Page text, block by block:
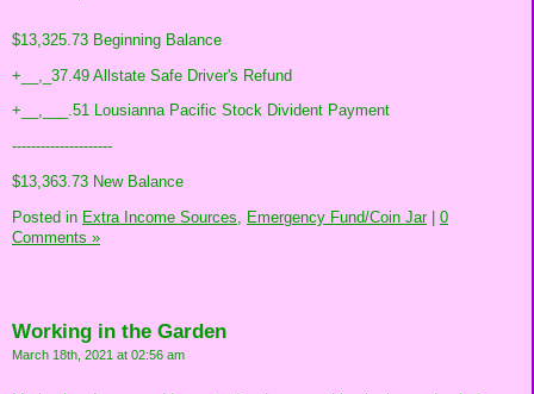
$13,325.73 Beginning Balance
+__,_37.49 Allstate Safe Driver's Refund
+__,___.51 Lousianna Pacific Stock Divident Payment
---------------------
$13,363.73 New Balance
Posted in Extra Income Sources, Emergency Fund/Coin Jar| 0
Comments »
Working in the Garden
March 18th, 2021 at 02:56 am